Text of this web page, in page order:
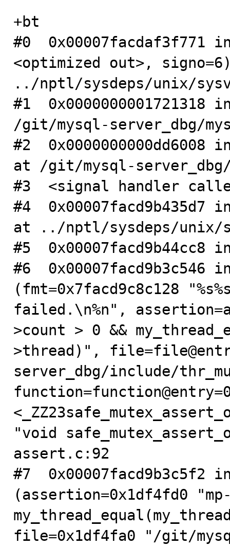
+bt
#0  0x00007facdaf3f771
<optimized out>,
../nptl/sysdeps/unix/
#1
/git/mysql-server_dbg/
#2
at /git/mysql-
#3  <signal handler
#4  0x00007facd9b435d7
at ../nptl/sysdeps/unix/
#5
#6  0x00007facd9b3c546
(fmt=0x7facd9c8c128
failed.\n%n",
>count > 0 &&
>thread)",
server_dbg/include/
"void
assert.c:92
#7  0x00007facd9b3c5f2
(assertion=0x1df4fd0
file=0x1df4fa0 "/git/